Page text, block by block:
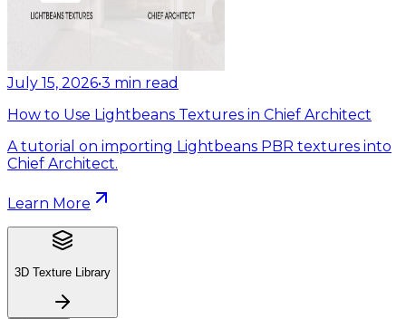
July 15, 2026•3 min read
How to Use Lightbeans Textures in Chief Architect
A tutorial on importing Lightbeans PBR textures into
Chief Architect.
Learn More
3D Texture Library